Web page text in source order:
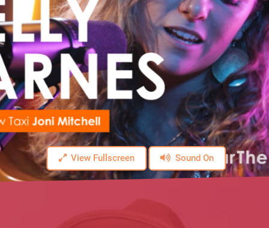
View Fullscreen Sound On